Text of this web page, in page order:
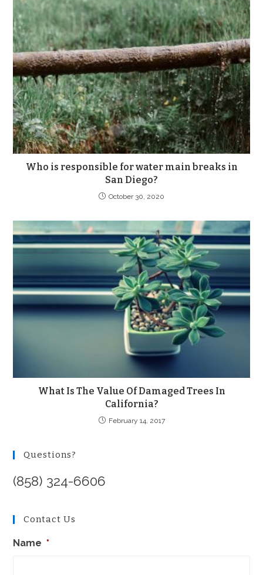
Who is responsible for water main breaks in
San Diego?
October 30, 2020
What Is The Value Of Damaged Trees In
California?
February 14, 2017
Questions?
(858) 324-6606
Contact Us
Name *